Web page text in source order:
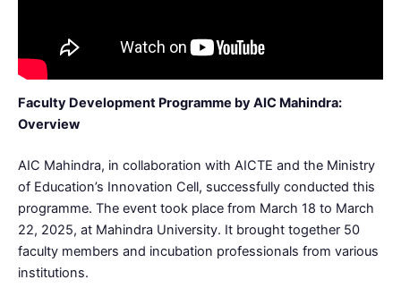
Faculty Development Programme by AIC Mahindra:
Overview
AIC Mahindra, in collaboration with AICTE and the Ministry
of Education’s Innovation Cell, successfully conducted this
programme. The event took place from March 18 to March
22, 2025, at Mahindra University. It brought together 50
faculty members and incubation professionals from various
institutions.